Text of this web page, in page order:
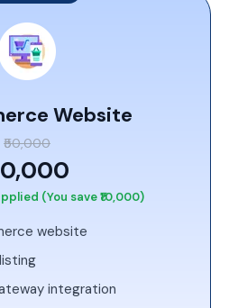
Website
₹50,000
(You save ₹10,000)
website
integration